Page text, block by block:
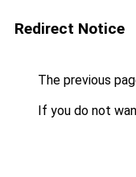
Redirect Notice
The previous
If you do not